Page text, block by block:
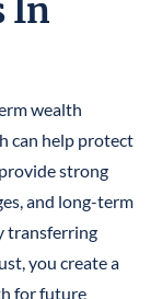
PROTECTION
In
wealth
can help protect
strong
and long-term
transferring
you create a
for future